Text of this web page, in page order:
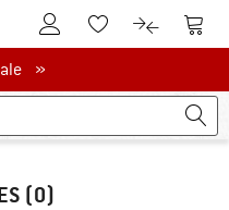
To Customer Account
To Wishlist.To product
To
»
(0)